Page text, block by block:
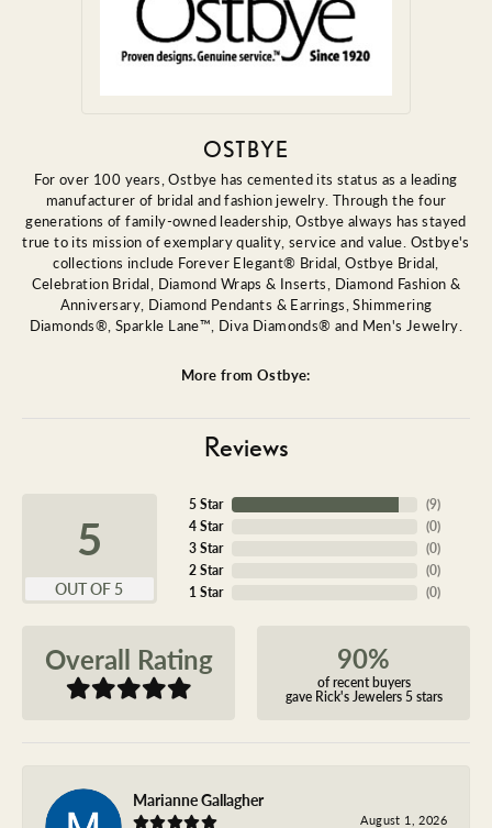
OSTBYE
For over 100 years, Ostbye has cemented its status as a leading
manufacturer of bridal and fashion jewelry. Through the four
generations of family-owned leadership, Ostbye always has stayed
true to its mission of exemplary quality, service and value. Ostbye's
collections include Forever Elegant® Bridal, Ostbye Bridal,
Celebration Bridal, Diamond Wraps & Inserts, Diamond Fashion &
Anniversary, Diamond Pendants & Earrings, Shimmering
Diamonds®, Sparkle Lane™, Diva Diamonds® and Men's Jewelry.
More from Ostbye:
Reviews
5
OUT OF 5
5 Star
4 Star
3 Star
2 Star
1 Star
(9)
(0)
(0)
(0)
(0)
Overall Rating 90%
of recent buyers
gave Rick's Jewelers 5 stars
Marianne Gallagher
August 1, 2026